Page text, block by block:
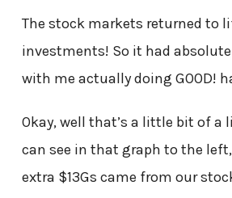
The stock markets returned to
investments! So it had
with me actually doing GOOD!
Okay, well that’s a little bit of a
can see in that graph to the
extra $13Gs came from our